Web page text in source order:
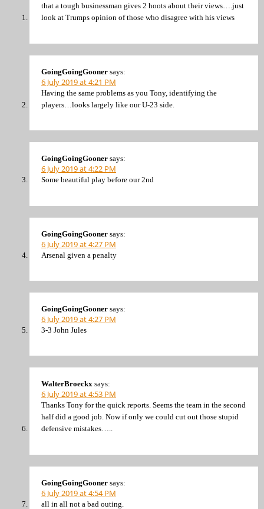
that a tough businessman gives 2 hoots about their views….just
look at Trumps opinion of those who disagree with his views
GoingGoingGooner says:
6 July 2019 at 4:21 PM
Having the same problems as you Tony, identifying the
players…looks largely like our U-23 side.
GoingGoingGooner says:
6 July 2019 at 4:22 PM
Some beautiful play before our 2nd
GoingGoingGooner says:
6 July 2019 at 4:27 PM
Arsenal given a penalty
GoingGoingGooner says:
6 July 2019 at 4:27 PM
3-3 John Jules
WalterBroeckx says:
6 July 2019 at 4:53 PM
Thanks Tony for the quick reports. Seems the team in the second
half did a good job. Now if only we could cut out those stupid
defensive mistakes…..
GoingGoingGooner says:
6 July 2019 at 4:54 PM
all in all not a bad outing.